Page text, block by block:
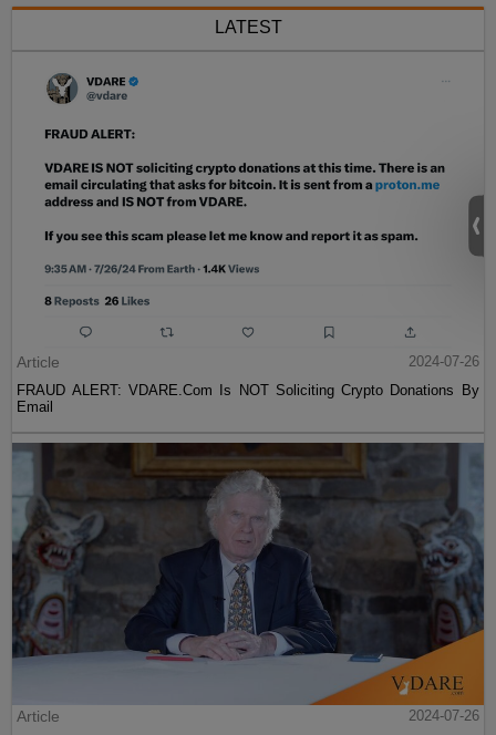
LATEST
Article
2024-07-26
FRAUD ALERT: VDARE.Com Is NOT Soliciting Crypto Donations By
Email
Article
2024-07-26